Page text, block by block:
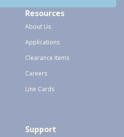
Resources
About Us
Applications
Clearance Items
Careers
Line Cards
Support